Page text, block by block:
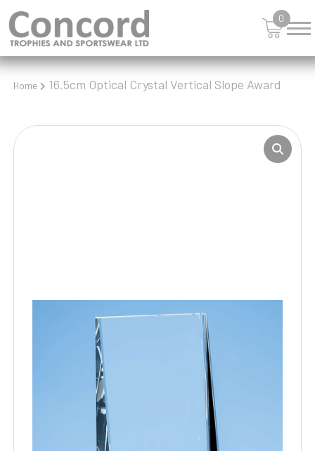
0
Home 16.5cm Optical Crystal Vertical Slope Award